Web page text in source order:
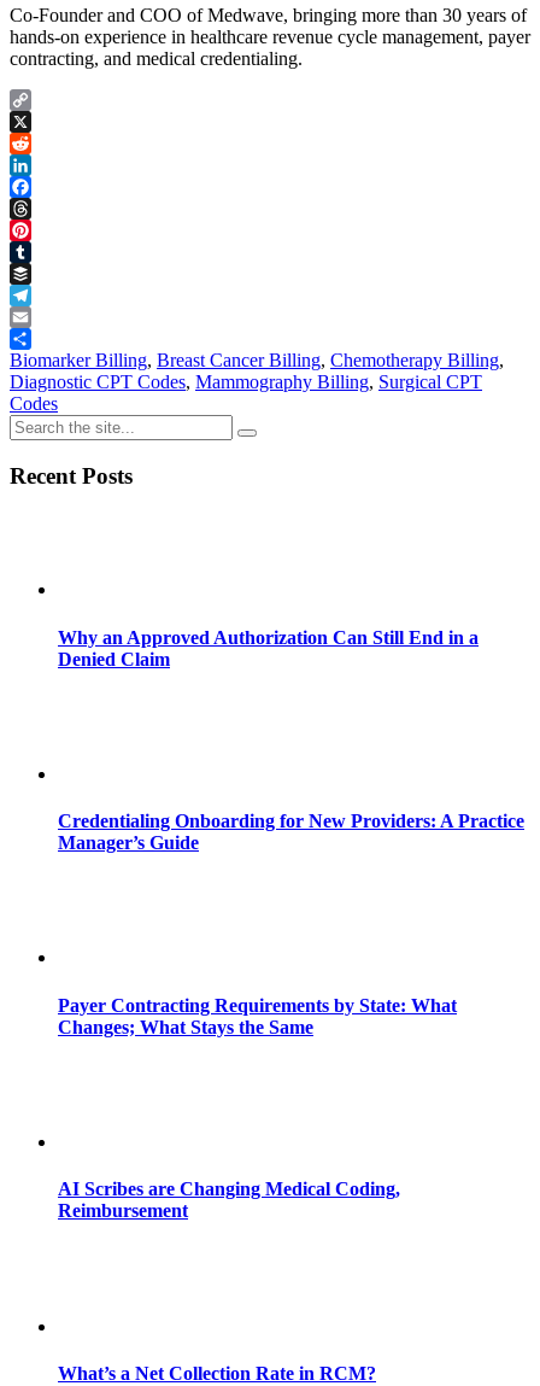
Co-Founder and COO of Medwave, bringing more than 30 years of
hands-on experience in healthcare revenue cycle management, payer
contracting, and medical credentialing.
Copy
Link
X
Reddit
LinkedIn
Facebook
Threads
Pinterest
Tumblr
Buffer
Telegram
Email
Share
Biomarker Billing, Breast Cancer Billing, Chemotherapy Billing,
Diagnostic CPT Codes, Mammography Billing, Surgical CPT
Codes
Recent Posts
Why an Approved Authorization Can Still End in a
Denied Claim
Credentialing Onboarding for New Providers: A Practice
Manager’s Guide
Payer Contracting Requirements by State: What
Changes; What Stays the Same
AI Scribes are Changing Medical Coding,
Reimbursement
What’s a Net Collection Rate in RCM?